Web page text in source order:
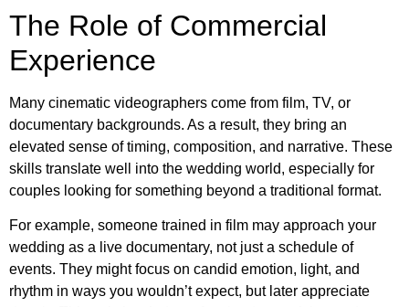
The Role of Commercial
Experience
Many cinematic videographers come from film, TV, or
documentary backgrounds. As a result, they bring an
elevated sense of timing, composition, and narrative. These
skills translate well into the wedding world, especially for
couples looking for something beyond a traditional format.
For example, someone trained in film may approach your
wedding as a live documentary, not just a schedule of
events. They might focus on candid emotion, light, and
rhythm in ways you wouldn’t expect, but later appreciate